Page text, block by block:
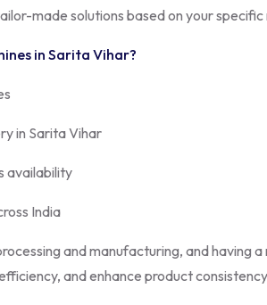
made solutions based on your
in Sarita Vihar?
in Sarita Vihar
availability
India
and manufacturing, and having
and enhance product